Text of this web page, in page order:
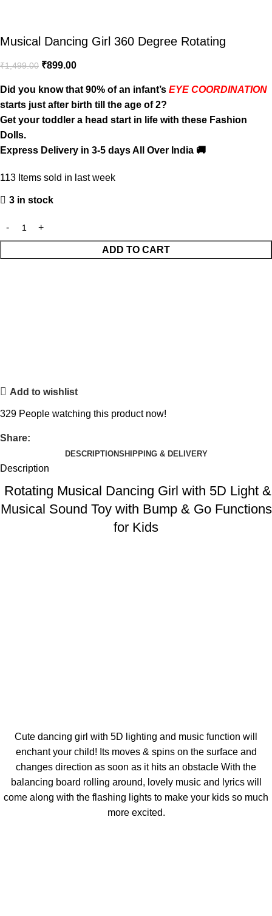
Musical Dancing Girl 360 Degree Rotating
₹1,499.00 ₹899.00
Did you know that 90% of an infant’s EYE COORDINATION
starts just after birth till the age of 2?
Get your toddler a head start in life with these Fashion
Dolls.
Express Delivery in 3-5 days All Over India 🚚
113 Items sold in last week
3 in stock
ADD TO CART
Add to wishlist
329 People watching this product now!
Share:
DESCRIPTIONSHIPPING & DELIVERY
Description
Rotating Musical Dancing Girl with 5D Light &
Musical Sound Toy with Bump & Go Functions
for Kids
Cute dancing girl with 5D lighting and music function will
enchant your child! Its moves & spins on the surface and
changes direction as soon as it hits an obstacle With the
balancing board rolling around, lovely music and lyrics will
come along with the flashing lights to make your kids so much
more excited.